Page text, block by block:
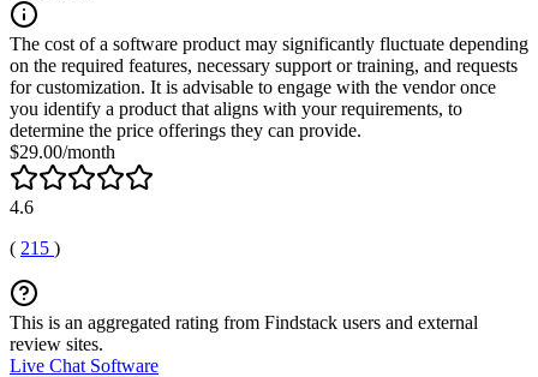
The cost of a software product may significantly fluctuate depending
on the required features, necessary support or training, and requests
for customization. It is advisable to engage with the vendor once
you identify a product that aligns with your requirements, to
determine the price offerings they can provide.
$29.00/month
4.6
( 215 )
This is an aggregated rating from Findstack users and external
review sites.
Live Chat Software